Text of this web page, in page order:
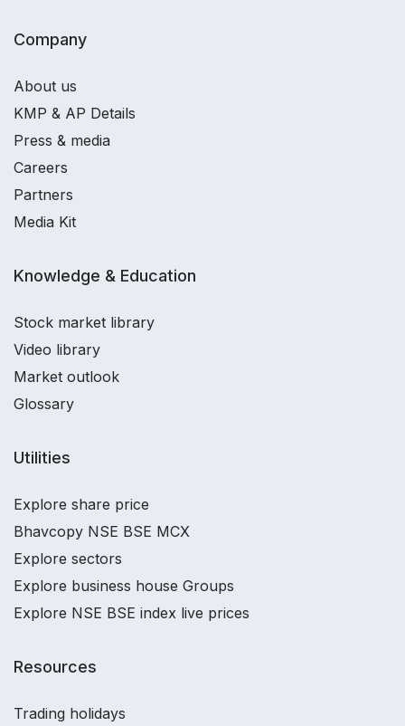
Company
About us
KMP & AP Details
Press & media
Careers
Partners
Media Kit
Knowledge & Education
Stock market library
Video library
Market outlook
Glossary
Utilities
Explore share price
Bhavcopy NSE BSE MCX
Explore sectors
Explore business house Groups
Explore NSE BSE index live prices
Resources
Trading holidays